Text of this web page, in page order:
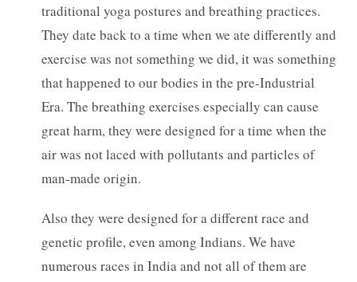
traditional yoga postures and breathing practices.
They date back to a time when we ate differently and
exercise was not something we did, it was something
that happened to our bodies in the pre-Industrial
Era. The breathing exercises especially can cause
great harm, they were designed for a time when the
air was not laced with pollutants and particles of
man-made origin.
Also they were designed for a different race and
genetic profile, even among Indians. We have
numerous races in India and not all of them are